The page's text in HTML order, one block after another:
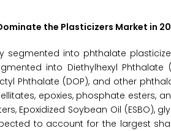
the Plasticizers Market in
segmented into phthalate
into Diethylhexyl Phthalate
Phthalate (DOP), and other
epoxies, phosphate esters,
Epoxidized Soybean Oil (ESBO),
to account for the largest